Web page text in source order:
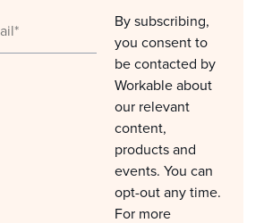
By subscribing,
you consent to
be contacted by
Workable about
our relevant
content,
products and
events. You can
opt-out any time.
For more